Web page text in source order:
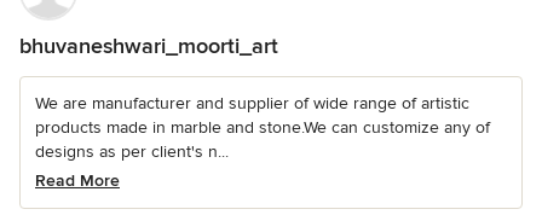
bhuvaneshwari_moorti_art
We are manufacturer and supplier of wide range of artistic
products made in marble and stone.We can customize any of
designs as per client's n...
Read More